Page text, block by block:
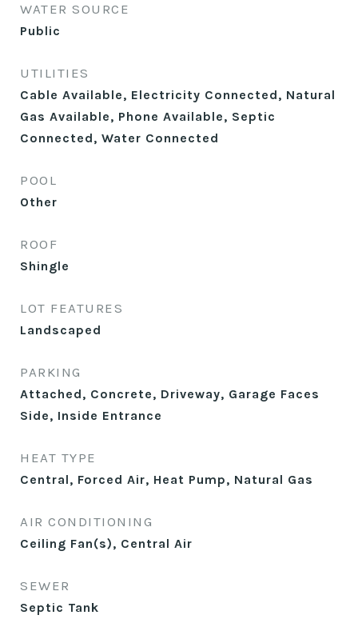
WATER SOURCE
Public
UTILITIES
Cable Available, Electricity Connected, Natural
Gas Available, Phone Available, Septic
Connected, Water Connected
POOL
Other
ROOF
Shingle
LOT FEATURES
Landscaped
PARKING
Attached, Concrete, Driveway, Garage Faces
Side, Inside Entrance
HEAT TYPE
Central, Forced Air, Heat Pump, Natural Gas
AIR CONDITIONING
Ceiling Fan(s), Central Air
SEWER
Septic Tank